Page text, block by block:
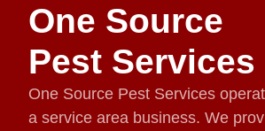
One Source
Pest Services
One Source Pest Services
a service area business. We